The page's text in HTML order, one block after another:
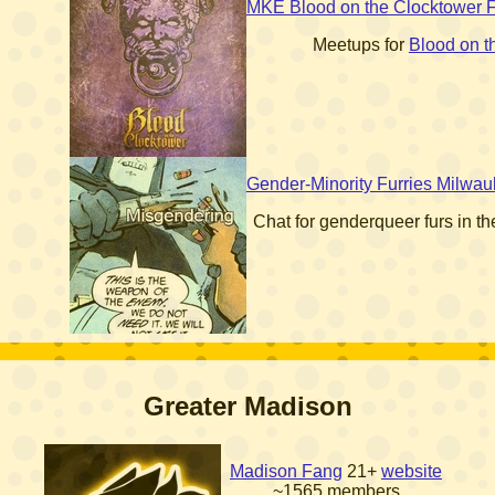
MKE Blood on the Clocktower
Meetups for Blood on
Gender-Minority Furries
Chat for genderqueer furs in
Greater Madison
Madison Fang 21+ website
~1565 members